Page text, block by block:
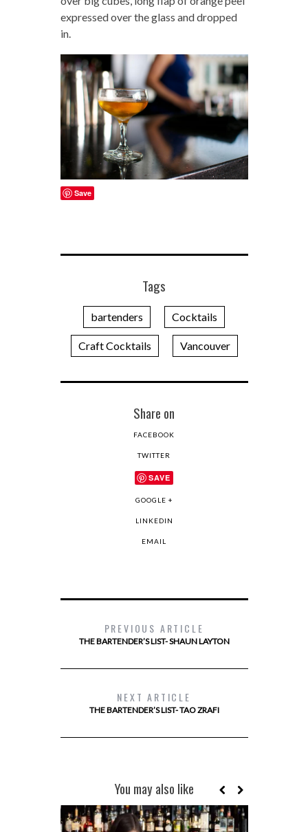
expressed over the glass and dropped
in.
Save
Tags
bartenders Cocktails
Craft Cocktails Vancouver
Share on
FACEBOOK
TWITTER
SAVE
GOOGLE +
LINKEDIN
EMAIL
PREVIOUS ARTICLE
THE BARTENDER’S LIST- SHAUN LAYTON
NEXT ARTICLE
THE BARTENDER’S LIST- TAO ZRAFI
You may also like